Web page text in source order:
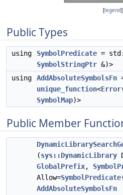
[legend]
Public Types
using SymbolPredicate =
SymbolStringPtr &)>
using
AddAbsoluteSymbolsFn
unique_function<Error
SymbolMap)>
Public Member
(sys::DynamicLibrary
GlobalPrefix,
Allow=SymbolPredicate
AddAbsoluteSymbolsFn